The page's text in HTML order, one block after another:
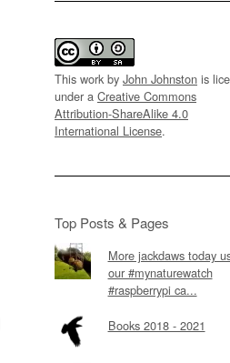
This work by John Johnston is
under a Creative Commons
Attribution-ShareAlike 4.0
International License.
Top Posts & Pages
More jackdaws today
our #mynaturewatch
#raspberrypi ca...
Books 2018 - 2021